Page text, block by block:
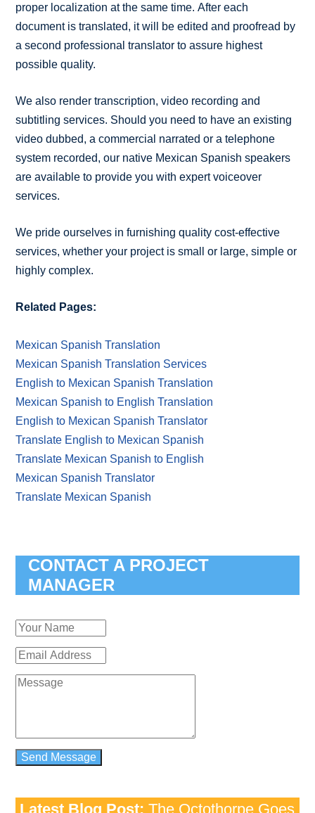
proper localization at the same time. After each
document is translated, it will be edited and proofread by
a second professional translator to assure highest
possible quality.
We also render transcription, video recording and
subtitling services. Should you need to have an existing
video dubbed, a commercial narrated or a telephone
system recorded, our native Mexican Spanish speakers
are available to provide you with expert voiceover
services.
We pride ourselves in furnishing quality cost-effective
services, whether your project is small or large, simple or
highly complex.
Related Pages:
Mexican Spanish Translation
Mexican Spanish Translation Services
English to Mexican Spanish Translation
Mexican Spanish to English Translation
English to Mexican Spanish Translator
Translate English to Mexican Spanish
Translate Mexican Spanish to English
Mexican Spanish Translator
Translate Mexican Spanish
CONTACT A PROJECT
MANAGER
Latest Blog Post: The Octothorpe Goes